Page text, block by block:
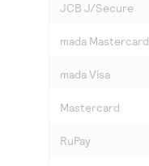
JCB J/Secure
mada Mastercard
mada Visa
Mastercard
RuPay